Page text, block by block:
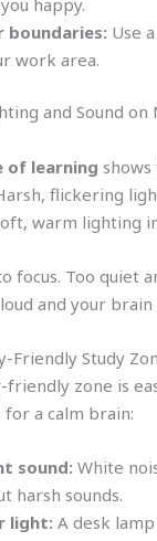
boundaries: Use
work area.
and Sound on
of learning
flickering
warm lighting
focus. Too quiet
and your
Friendly Study
friendly zone is
for a calm brain:
sound: White
harsh sounds.
light: A desk